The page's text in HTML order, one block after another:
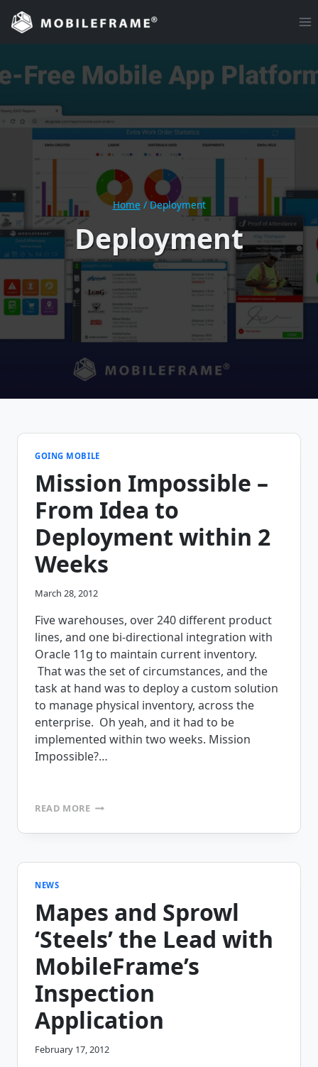
Skip
Home / Deployment
Deployment
GOING MOBILE
Mission Impossible –
From Idea to
Deployment within 2
Weeks
March 28, 2012
Five warehouses, over 240 different product
lines, and one bi-directional integration with
Oracle 11g to maintain current inventory.
That was the set of circumstances, and the
task at hand was to deploy a custom solution
to manage physical inventory, across the
enterprise. Oh yeah, and it had to be
implemented within two weeks. Mission
Impossible?…
READ MOREMISSION
–
2
NEWS
Mapes and Sprowl
‘Steels’ the Lead with
MobileFrame’s
Inspection
Application
February 17, 2012